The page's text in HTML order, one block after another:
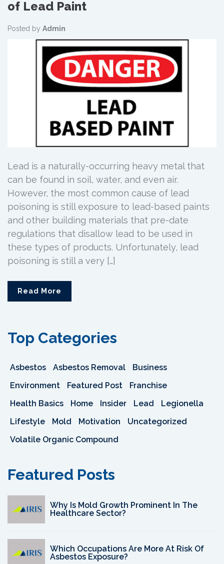
of Lead Paint
Posted by Admin
Lead is a naturally-occurring heavy metal that
can be found in soil, water, and even air.
However, the most common cause of lead
poisoning is still exposure to lead-based paints
and other building materials that pre-date
regulations that disallow lead to be used in
these types of products. Unfortunately, lead
poisoning is still a very […]
Read More
Top Categories
Asbestos Asbestos Removal
Business
Environment
Featured Post
Franchise
Health Basics
Home Insider Lead
Legionella
Lifestyle
Mold Motivation
Uncategorized
Volatile Organic Compound
Featured Posts
Why Is Mold Growth Prominent In The
Healthcare Sector?
Which Occupations Are More At Risk Of
Asbestos Exposure?